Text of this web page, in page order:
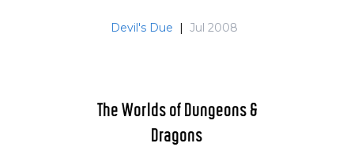
Devil's Due | Jul 2008
The Worlds of Dungeons &
Dragons